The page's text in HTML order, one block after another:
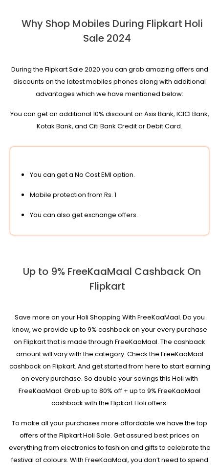
Why Shop Mobiles During Flipkart Holi
Sale 2024
During the Flipkart Sale 2020 you can grab amazing offers and
discounts on the latest mobiles phones along with additional
advantages which we have mentioned below:
You can get an additional 10% discount on Axis Bank, ICICI Bank,
Kotak Bank, and Citi Bank Credit or Debit Card.
You can get a No Cost EMI option.
Mobile protection from Rs. 1
You can also get exchange offers.
Up to 9% FreeKaaMaal Cashback On
Flipkart
Save more on your Holi Shopping With FreeKaaMaal. Do you
know, we provide up to 9% cashback on your every purchase
on Flipkart that is made through FreeKaaMaal. The cashback
amount will vary with the category. Check the FreeKaaMaal
cashback on Flipkart. And get started from here to start earning
on every purchase. So double your savings this Holi with
FreeKaaMaal. Grab up to 80% off + up to 9% FreeKaaMaal
cashback with the Flipkart Holi offers.
To make all your purchases more affordable we have the top
offers of the Flipkart Holi Sale. Get assured best prices on
everything from electronics to fashion and gifts to celebrate the
festival of colours. With FreeKaaMaal, you don’t need to spend